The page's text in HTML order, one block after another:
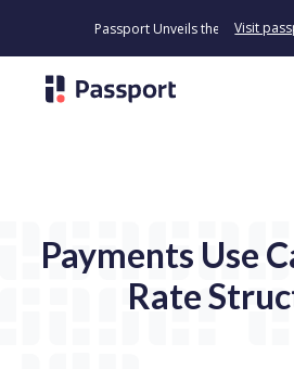
Passport Unveils the FirstVisit
Payments Use
Rate